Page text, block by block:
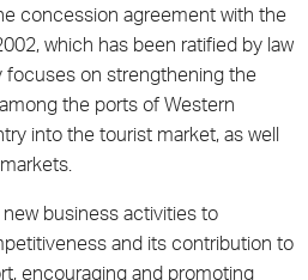
concession agreement with the
which has been ratified by law
focuses on strengthening the
the ports of Western
into the tourist market, as well
business activities to
and its contribution to